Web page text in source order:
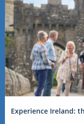
Experience Ireland: